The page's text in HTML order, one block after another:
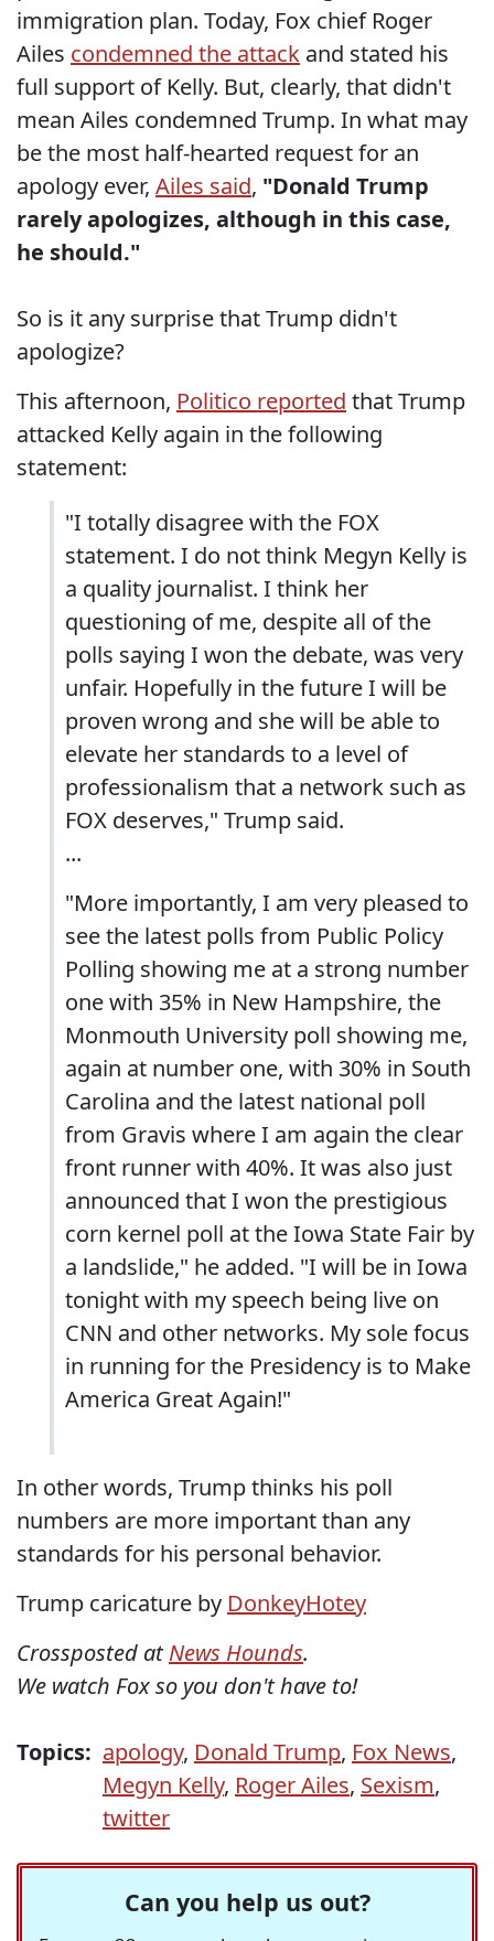
immigration plan. Today, Fox chief Roger
Ailes condemned the attack and stated his
full support of Kelly. But, clearly, that didn't
mean Ailes condemned Trump. In what may
be the most half-hearted request for an
apology ever, Ailes said, "Donald Trump
rarely apologizes, although in this case,
he should."
So is it any surprise that Trump didn't
apologize?
This afternoon, Politico reported that Trump
attacked Kelly again in the following
statement:
"I totally disagree with the FOX
statement. I do not think Megyn Kelly is
a quality journalist. I think her
questioning of me, despite all of the
polls saying I won the debate, was very
unfair. Hopefully in the future I will be
proven wrong and she will be able to
elevate her standards to a level of
professionalism that a network such as
FOX deserves," Trump said.
...
"More importantly, I am very pleased to
see the latest polls from Public Policy
Polling showing me at a strong number
one with 35% in New Hampshire, the
Monmouth University poll showing me,
again at number one, with 30% in South
Carolina and the latest national poll
from Gravis where I am again the clear
front runner with 40%. It was also just
announced that I won the prestigious
corn kernel poll at the Iowa State Fair by
a landslide," he added. "I will be in Iowa
tonight with my speech being live on
CNN and other networks. My sole focus
in running for the Presidency is to Make
America Great Again!"
In other words, Trump thinks his poll
numbers are more important than any
standards for his personal behavior.
Trump caricature by DonkeyHotey
Crossposted atNews Hounds.
We watch Fox so you don't have to!
Topics: apology, Donald Trump, Fox News,
Megyn Kelly, Roger Ailes, Sexism,
twitter
Can you help us out?